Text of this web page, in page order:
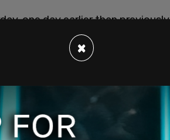
one day earlier than previously
for about three and a half
×